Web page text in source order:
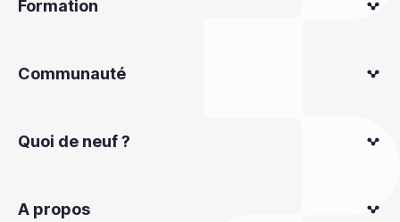
Formation
Communauté
Quoi de neuf ?
A propos